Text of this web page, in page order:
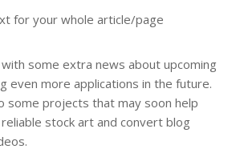
for your whole article/page
some extra news about upcoming
even more applications in the future.
some projects that may soon help
stock art and convert blog